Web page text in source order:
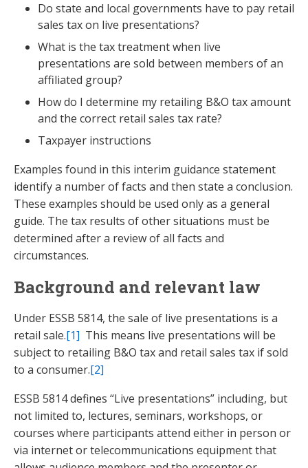
Do state and local governments have to pay retail
sales tax on live presentations?
What is the tax treatment when live
presentations are sold between members of an
affiliated group?
How do I determine my retailing B&O tax amount
and the correct retail sales tax rate?
Taxpayer instructions
Examples found in this interim guidance statement
identify a number of facts and then state a conclusion.
These examples should be used only as a general
guide. The tax results of other situations must be
determined after a review of all facts and
circumstances.
Background and relevant law
Under ESSB 5814, the sale of live presentations is a
retail sale.[1] This means live presentations will be
subject to retailing B&O tax and retail sales tax if sold
to a consumer.[2]
ESSB 5814 defines “Live presentations” including, but
not limited to, lectures, seminars, workshops, or
courses where participants attend either in person or
via internet or telecommunications equipment that